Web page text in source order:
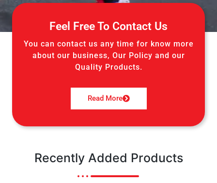
Feel Free To Contact Us
You can contact us any time for know more
about our business, Our Policy and our
Quality Products.
Read More
Recently Added Products